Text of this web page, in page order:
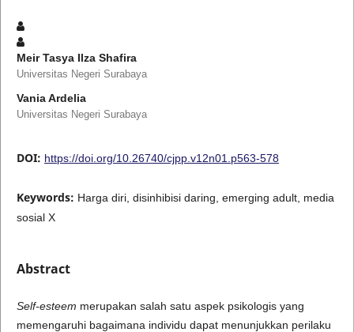
Meir Tasya Ilza Shafira
Universitas Negeri Surabaya
Vania Ardelia
Universitas Negeri Surabaya
DOI: https://doi.org/10.26740/cjpp.v12n01.p563-578
Keywords: Harga diri, disinhibisi daring, emerging adult, media
sosial X
Abstract
Self-esteem merupakan salah satu aspek psikologis yang
memengaruhi bagaimana individu dapat menunjukkan perilaku